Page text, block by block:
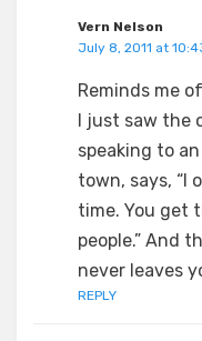
Vern Nelson
July 8, 2011 at
Reminds me
I just saw the
speaking to
town, says, “I
time. You get
people.” And
never leaves
REPLY